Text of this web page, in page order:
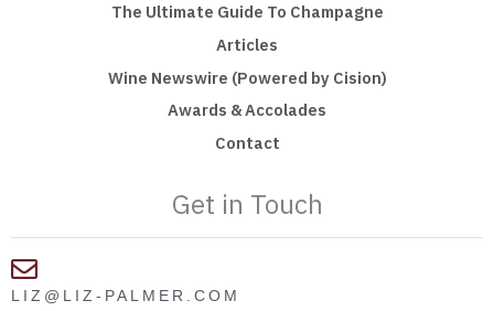
The Ultimate Guide To Champagne
Articles
Wine Newswire (Powered by Cision)
Awards & Accolades
Contact
Get in Touch
LIZ@LIZ-PALMER.COM